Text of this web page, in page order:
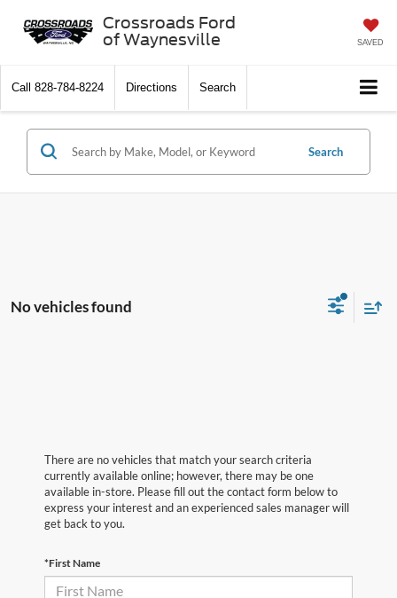
Crossroads Ford
of Waynesville
SAVED
Call 828-784-8224 Directions Search
Search
No vehicles found
There are no vehicles that match your search criteria
currently available online; however, there may be one
available in-store. Please fill out the contact form below to
express your interest and an experienced sales manager will
get back to you.
*First Name